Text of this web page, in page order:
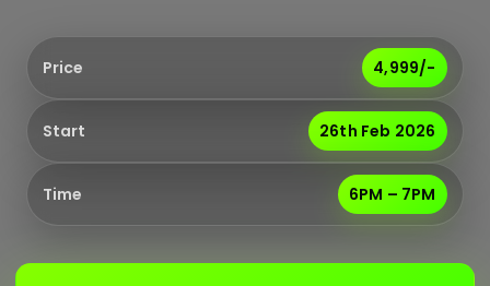
Price ₹4,999/-
Start 26th Feb 2026
Time 6PM – 7PM